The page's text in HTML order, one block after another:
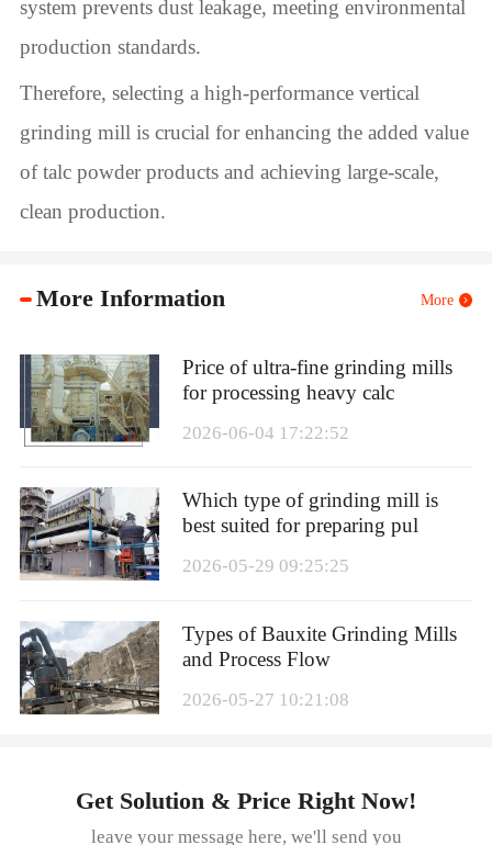
system prevents dust leakage, meeting environmental
production standards.
Therefore, selecting a high-performance vertical
grinding mill is crucial for enhancing the added value
of talc powder products and achieving large-scale,
clean production.
More Information More
Price of ultra-fine grinding mills
for processing heavy calc
2026-06-04 17:22:52
Which type of grinding mill is
best suited for preparing pul
2026-05-29 09:25:25
Types of Bauxite Grinding Mills
and Process Flow
2026-05-27 10:21:08
Get Solution & Price Right Now!
leave your message here, we'll send you